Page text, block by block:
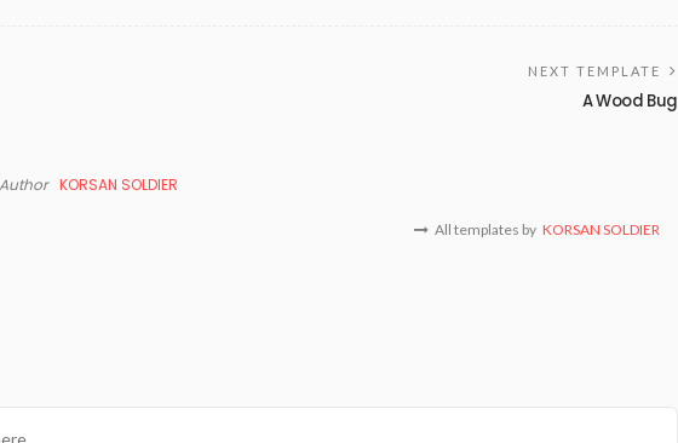
NEXT TEMPLATE
A Wood Bug
KORSAN SOLDIER
All templates by KORSAN SOLDIER